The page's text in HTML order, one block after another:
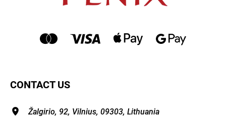
CONTACT US
Žalgirio, 92, Vilnius, 09303, Lithuania